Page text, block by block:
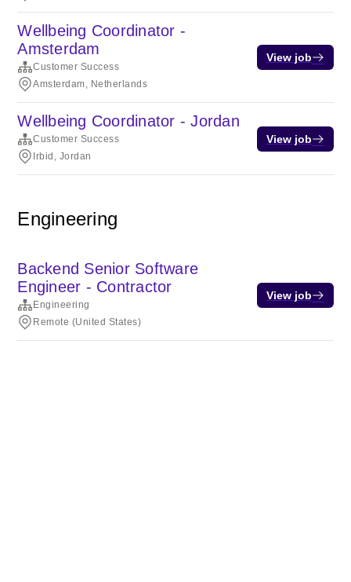
Wellbeing Coordinator -
Amsterdam
Customer Success
Amsterdam, Netherlands
View job
Wellbeing Coordinator - Jordan
Customer Success
Irbid, Jordan
View job
Engineering
Backend Senior Software
Engineer - Contractor
Engineering
Remote (United States)
View job